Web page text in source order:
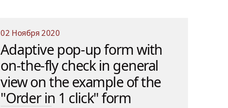
02 Ноября 2020
Adaptive pop-up form with
on-the-fly check in general
view on the example of the
"Order in 1 click" form